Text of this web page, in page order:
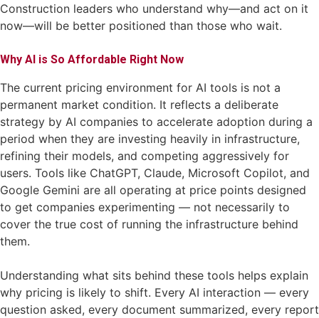
Construction leaders who understand why—and act on it
now—will be better positioned than those who wait.
Why AI is So Affordable Right Now
The current pricing environment for AI tools is not a
permanent market condition. It reflects a deliberate
strategy by AI companies to accelerate adoption during a
period when they are investing heavily in infrastructure,
refining their models, and competing aggressively for
users. Tools like ChatGPT, Claude, Microsoft Copilot, and
Google Gemini are all operating at price points designed
to get companies experimenting — not necessarily to
cover the true cost of running the infrastructure behind
them.
Understanding what sits behind these tools helps explain
why pricing is likely to shift. Every AI interaction — every
question asked, every document summarized, every report